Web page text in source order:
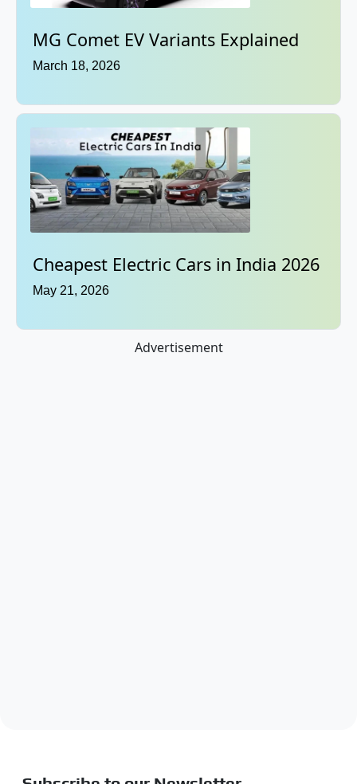
MG Comet EV Variants Explained
March 18, 2026
Cheapest Electric Cars in India 2026
May 21, 2026
Advertisement